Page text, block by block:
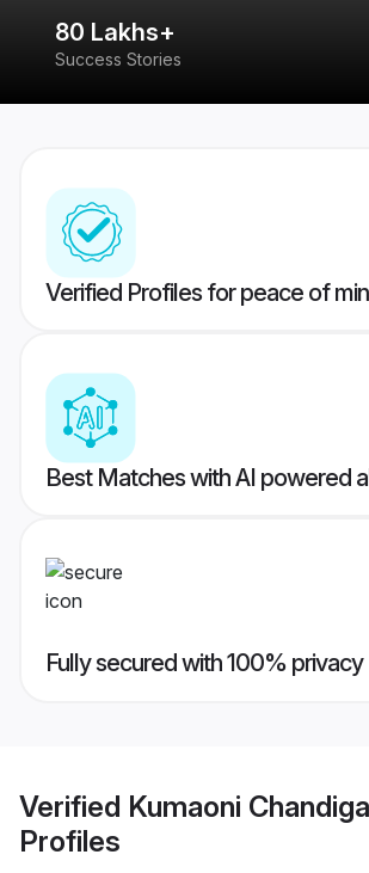
80 Lakhs+
Success Stories
Verified Profiles for peace of
Best Matches with AI powered
Fully secured with 100% privacy
Verified Kumaoni
Profiles